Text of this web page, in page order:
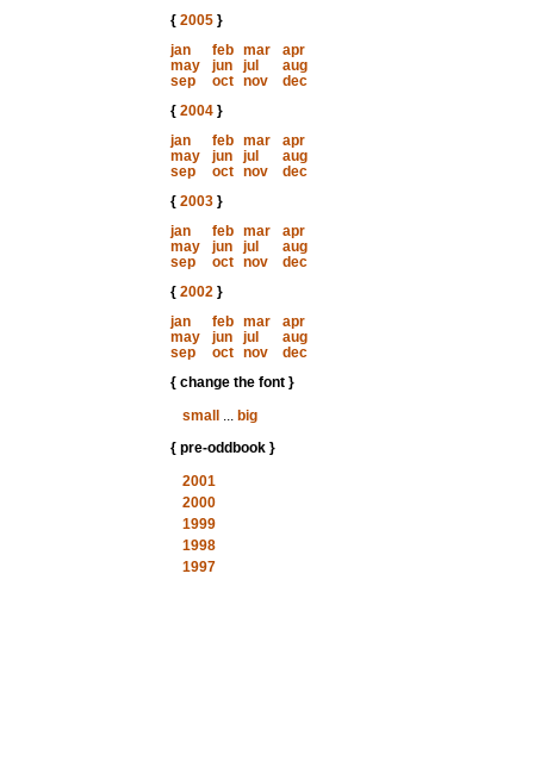
{ 2005}
jan
feb mar
apr
may
jun jul
aug
sep
oct nov
dec
{ 2004}
jan
feb mar
apr
may
jun jul
aug
sep
oct nov
dec
{ 2003}
jan
feb mar
apr
may
jun jul
aug
sep
oct nov
dec
{ 2002}
jan
feb mar
apr
may
jun jul
aug
sep
oct nov
dec
{ change the font }
small
... big
{ pre-oddbook }
2001
2000
1999
1998
1997